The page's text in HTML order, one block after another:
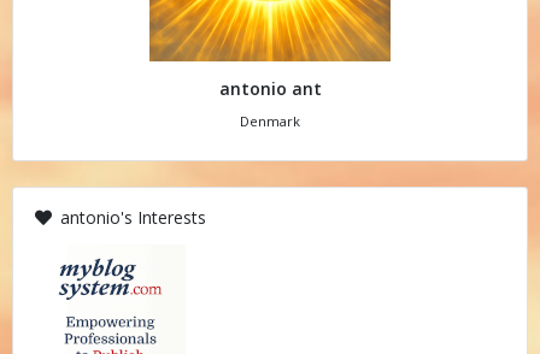
antonio ant
Denmark
antonio's Interests